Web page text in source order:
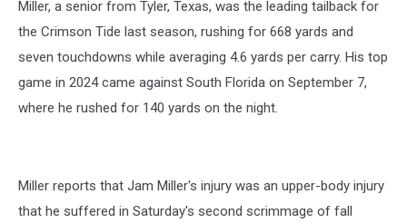
Miller, a senior from Tyler, Texas, was the leading tailback for
the Crimson Tide last season, rushing for 668 yards and
seven touchdowns while averaging 4.6 yards per carry. His top
game in 2024 came against South Florida on September 7,
where he rushed for 140 yards on the night.
Miller reports that Jam Miller's injury was an upper-body injury
that he suffered in Saturday's second scrimmage of fall